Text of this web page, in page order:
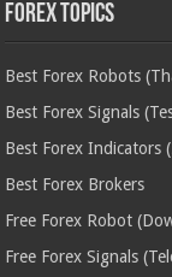
Forex Topics
Best Forex Robots
Best Forex Signals
Best Forex Indicators
Best Forex Brokers
Free Forex Robot
Free Forex Signals